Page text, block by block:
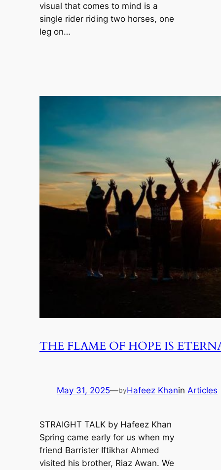
visual that comes to mind is a
single rider riding two horses, one
leg on…
THE FLAME OF HOPE IS
May 31, 2025—byHafeez Khanin Articles
STRAIGHT TALK by Hafeez Khan
Spring came early for us when my
friend Barrister Iftikhar Ahmed
visited his brother, Riaz Awan. We